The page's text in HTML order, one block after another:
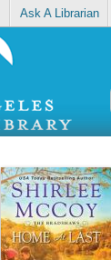
Ask A Librarian